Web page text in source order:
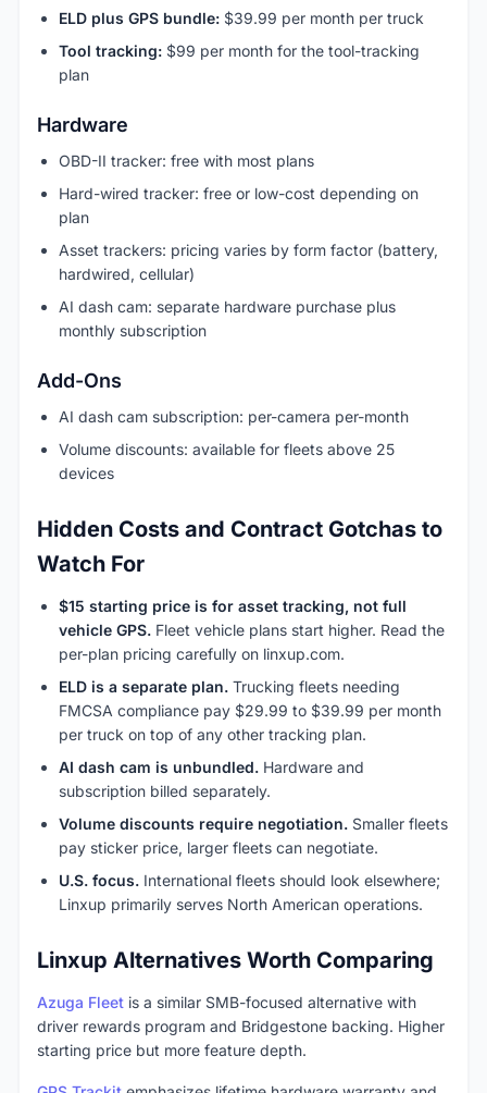
ELD plus GPS bundle: $39.99 per month per truck
Tool tracking: $99 per month for the tool-tracking
plan
Hardware
OBD-II tracker: free with most plans
Hard-wired tracker: free or low-cost depending on
plan
Asset trackers: pricing varies by form factor (battery,
hardwired, cellular)
AI dash cam: separate hardware purchase plus
monthly subscription
Add-Ons
AI dash cam subscription: per-camera per-month
Volume discounts: available for fleets above 25
devices
Hidden Costs and Contract Gotchas to
Watch For
$15 starting price is for asset tracking, not full
vehicle GPS. Fleet vehicle plans start higher. Read the
per-plan pricing carefully on linxup.com.
ELD is a separate plan. Trucking fleets needing
FMCSA compliance pay $29.99 to $39.99 per month
per truck on top of any other tracking plan.
AI dash cam is unbundled. Hardware and
subscription billed separately.
Volume discounts require negotiation. Smaller fleets
pay sticker price, larger fleets can negotiate.
U.S. focus. International fleets should look elsewhere;
Linxup primarily serves North American operations.
Linxup Alternatives Worth Comparing
Azuga Fleet is a similar SMB-focused alternative with
driver rewards program and Bridgestone backing. Higher
starting price but more feature depth.